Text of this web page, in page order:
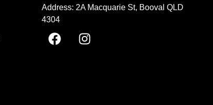
Address: 2A Macquarie St, Booval QLD
4304
F
a
I
n